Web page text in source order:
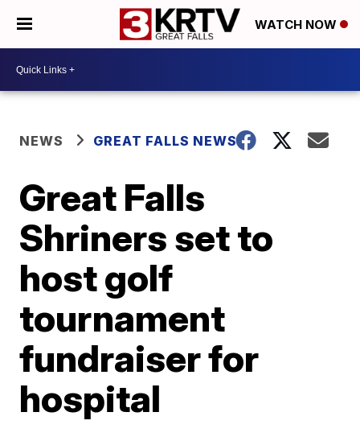
WATCH NOW
NEWS GREAT FALLS NEWS
Great Falls
Shriners set to
host golf
tournament
fundraiser for
hospital